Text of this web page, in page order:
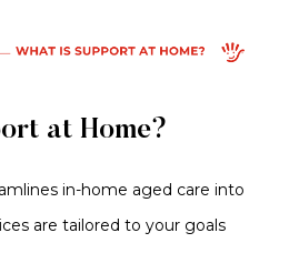
at Home?
in-home aged care into
are tailored to your goals